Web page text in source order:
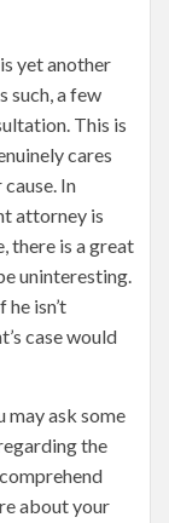
yet another
such, a few
This is
cares
In
attorney is
there is a great
uninteresting.
isn’t
case would
may ask some
the
about your